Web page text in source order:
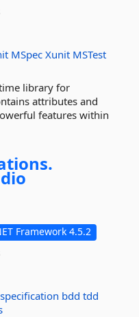
MSpec Xunit MSTest
library for
attributes and
features within
Framework 4.5.2
specification bdd tdd